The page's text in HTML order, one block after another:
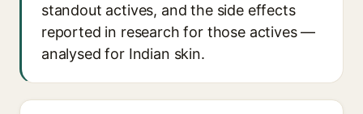
standout actives, and the side effects
reported in research for those actives —
analysed for Indian skin.